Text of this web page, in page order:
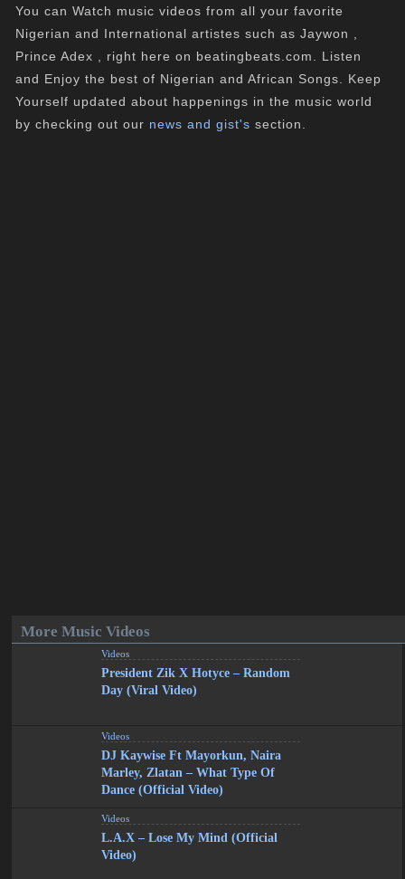
You can Watch music videos from all your favorite
Nigerian and International artistes such as Jaywon ,
Prince Adex , right here on beatingbeats.com. Listen
and Enjoy the best of Nigerian and African Songs. Keep
Yourself updated about happenings in the music world
by checking out our news and gist's section.
More Music Videos
Videos
President Zik X Hotyce – Random
Day (Viral Video)
Videos
DJ Kaywise Ft Mayorkun, Naira
Marley, Zlatan – What Type Of
Dance (Official Video)
Videos
L.A.X – Lose My Mind (Official
Video)